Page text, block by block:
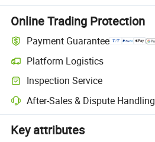
Online Trading Protection
Payment Guarantee
Platform Logistics
Inspection Service
After-Sales & Dispute Handling
Key attributes